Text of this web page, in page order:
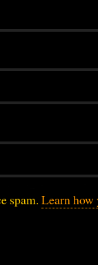
spam. Learn how